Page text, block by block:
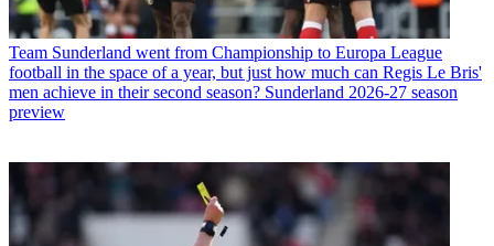
Team Sunderland went from Championship to Europa League
football in the space of a year, but just how much can Regis Le Bris'
men achieve in their second season? Sunderland 2026-27 season
preview